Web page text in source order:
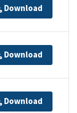
Download
Download
Download